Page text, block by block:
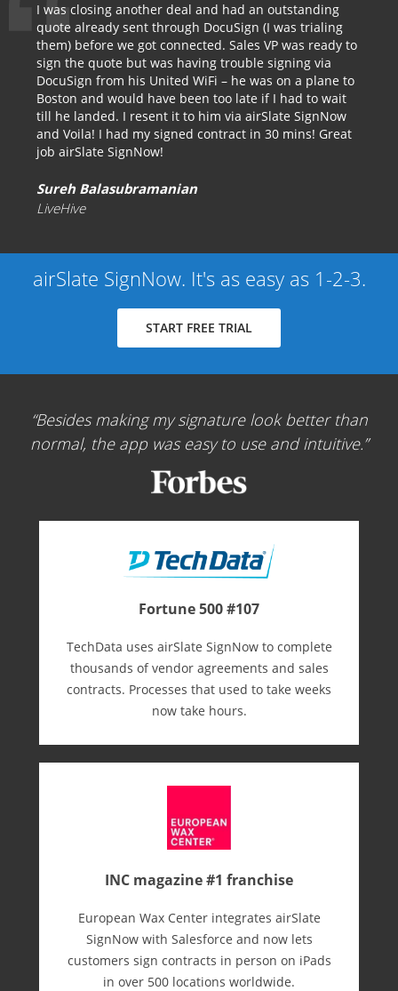
I was closing another deal and had an outstanding
quote already sent through DocuSign (I was trialing
them) before we got connected. Sales VP was ready to
sign the quote but was having trouble signing via
DocuSign from his United WiFi – he was on a plane to
Boston and would have been too late if I had to wait
till he landed. I resent it to him via airSlate SignNow
and Voila! I had my signed contract in 30 mins! Great
job airSlate SignNow!
Sureh Balasubramanian
LiveHive
airSlate SignNow. It's as easy as 1-2-3.
START FREE TRIAL
Besides making my signature look better than
normal, the app was easy to use and intuitive.
Fortune 500 #107
TechData uses airSlate SignNow to complete
thousands of vendor agreements and sales
contracts. Processes that used to take weeks
now take hours.
INC magazine #1 franchise
European Wax Center integrates airSlate
SignNow with Salesforce and now lets
customers sign contracts in person on iPads
in over 500 locations worldwide.